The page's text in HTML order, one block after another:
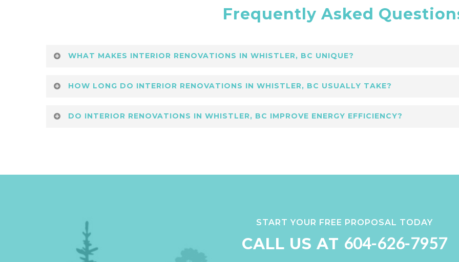
Frequently Asked
WHAT MAKES INTERIOR RENOVATIONS IN WHISTLER, BC UNIQUE?
Premium interior renovations in Whistler, BC focus on luxury finishes, detailed
HOW LONG DO INTERIOR RENOVATIONS IN WHISTLER, BC USUALLY TAKE?
Timelines for premium interior renovations in Whistler, BC vary by project scale.
DO INTERIOR RENOVATIONS IN WHISTLER, BC IMPROVE ENERGY EFFICIENCY?
START YOUR FREE PROPOSAL TODAY
CALL US AT 604-626-7957